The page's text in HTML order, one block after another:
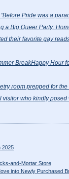
Pride was a
a Big Queer Party:
their favorite gay
BreakHappy Hour
room prepped for
who kindly
2025
and-Mortar Store
into Newly Purchased